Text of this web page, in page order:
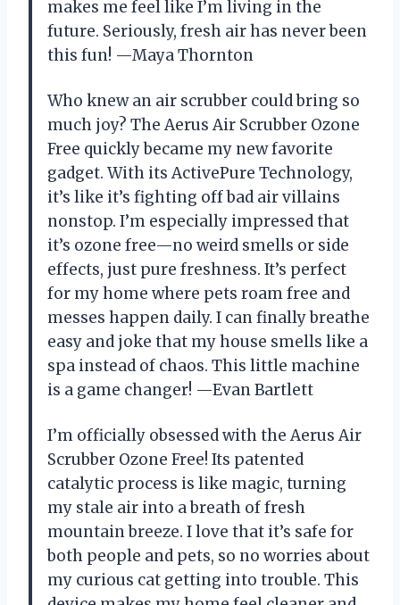
makes me feel like I’m living in the
future. Seriously, fresh air has never been
this fun! —Maya Thornton
Who knew an air scrubber could bring so
much joy? The Aerus Air Scrubber Ozone
Free quickly became my new favorite
gadget. With its ActivePure Technology,
it’s like it’s fighting off bad air villains
nonstop. I’m especially impressed that
it’s ozone free—no weird smells or side
effects, just pure freshness. It’s perfect
for my home where pets roam free and
messes happen daily. I can finally breathe
easy and joke that my house smells like a
spa instead of chaos. This little machine
is a game changer! —Evan Bartlett
I’m officially obsessed with the Aerus Air
Scrubber Ozone Free! Its patented
catalytic process is like magic, turning
my stale air into a breath of fresh
mountain breeze. I love that it’s safe for
both people and pets, so no worries about
my curious cat getting into trouble. This